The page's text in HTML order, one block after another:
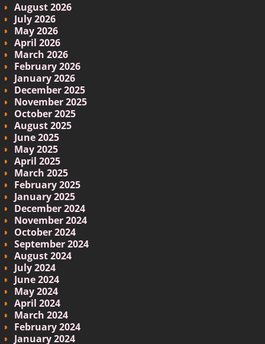
August 2026
July 2026
May 2026
April 2026
March 2026
February 2026
January 2026
December 2025
November 2025
October 2025
August 2025
June 2025
May 2025
April 2025
March 2025
February 2025
January 2025
December 2024
November 2024
October 2024
September 2024
August 2024
July 2024
June 2024
May 2024
April 2024
March 2024
February 2024
January 2024